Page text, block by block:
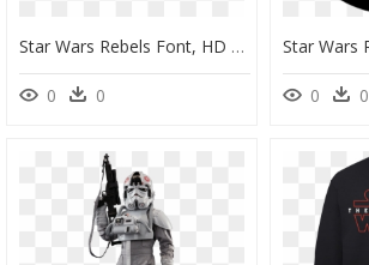
Star Wars Rebels Font, HD Png Download
0 0 0 0